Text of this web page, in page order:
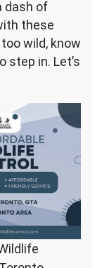
dash of
these
wild, know
step in. Let’s